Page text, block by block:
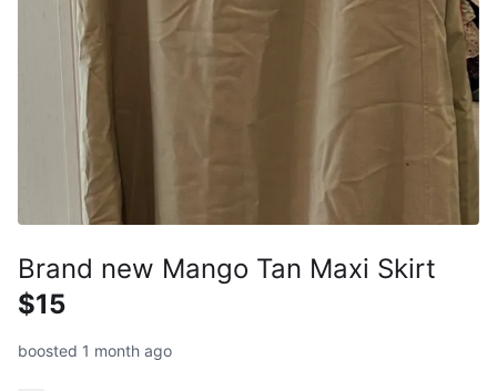
Brand new Mango Tan Maxi Skirt
$15
boosted 1 month ago